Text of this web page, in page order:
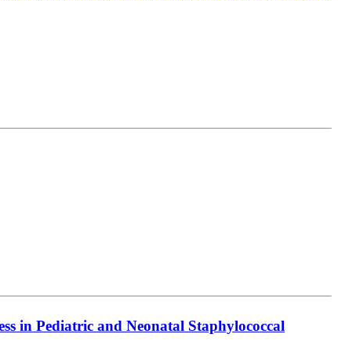
in Pediatric and Neonatal Staphylococcal